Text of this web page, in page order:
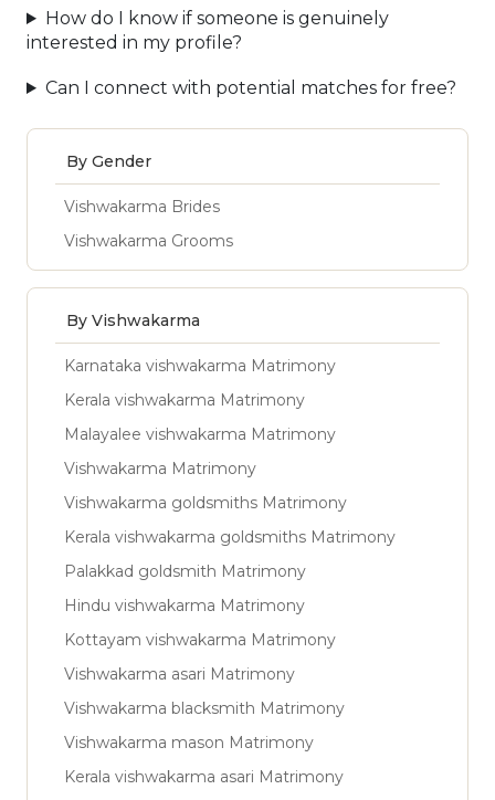
How do I know if someone is genuinely
interested in my profile?
Can I connect with potential matches for free?
By Gender
Vishwakarma Brides
Vishwakarma Grooms
By Vishwakarma
Karnataka vishwakarma Matrimony
Kerala vishwakarma Matrimony
Malayalee vishwakarma Matrimony
Vishwakarma Matrimony
Vishwakarma goldsmiths Matrimony
Kerala vishwakarma goldsmiths Matrimony
Palakkad goldsmith Matrimony
Hindu vishwakarma Matrimony
Kottayam vishwakarma Matrimony
Vishwakarma asari Matrimony
Vishwakarma blacksmith Matrimony
Vishwakarma mason Matrimony
Kerala vishwakarma asari Matrimony